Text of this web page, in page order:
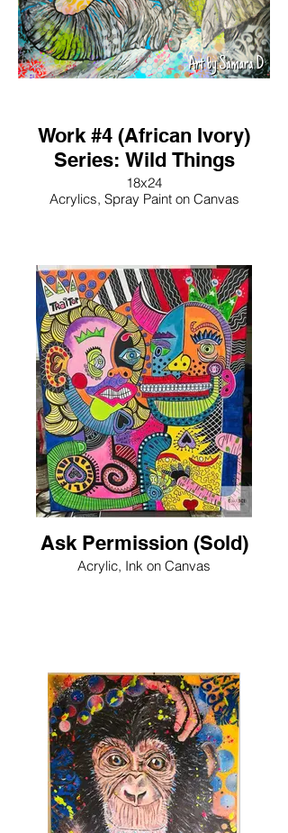
Work #4 (African Ivory)
Series: Wild Things
18x24
Acrylics, Spray Paint on Canvas
Ask Permission (Sold)
Acrylic, Ink on Canvas